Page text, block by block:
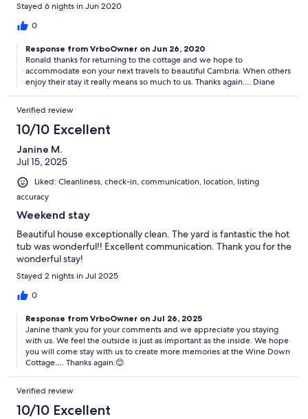
Stayed 6 nights in Jun 2020
0
Response from VrboOwner on Jun 26, 2020
Ronald thanks for returning to the cottage and we hope to
accommodate eon your next travels to beautiful Cambria. When others
enjoy their stay it really means so much to us. Thanks again.... Diane
Verified review
10/10 Excellent
Janine M.
Jul 15, 2025
Liked: Cleanliness, check-in, communication, location, listing
accuracy
Weekend stay
Beautiful house exceptionally clean. The yard is fantastic the hot
tub was wonderful!! Excellent communication. Thank you for the
wonderful stay!
Stayed 2 nights in Jul 2025
0
Response from VrboOwner on Jul 26, 2025
Janine thank you for your comments and we appreciate you staying
with us. We feel the outside is just as important as the inside. We hope
you will come stay with us to create more memories at the Wine Down
Cottage…. Thanks again.😊
Verified review
10/10 Excellent